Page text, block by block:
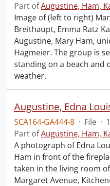
Part ofAugustine, Ham,
Image of (left to right)
Breithaupt, Emma Ratz
Augustine, Mary Ham,
Hagmeier. The group is
standing on a beach and
weather.
SCA164-GA444-8 · File ·
Part ofAugustine, Ham,
A photograph of Edna
Ham in front of the
taken in the living room
Margaret Avenue,